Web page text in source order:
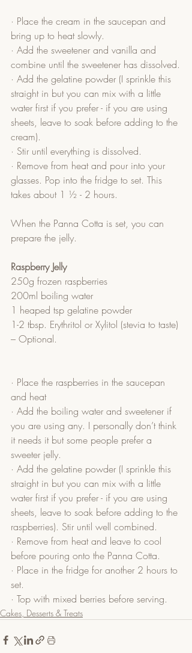
· Place the cream in the saucepan and
bring up to heat slowly.
· Add the sweetener and vanilla and
combine until the sweetener has dissolved.
· Add the gelatine powder (I sprinkle this
straight in but you can mix with a little
water first if you prefer - if you are using
sheets, leave to soak before adding to the
cream).
· Stir until everything is dissolved.
· Remove from heat and pour into your
glasses. Pop into the fridge to set. This
takes about 1 ½ - 2 hours.
When the Panna Cotta is set, you can
prepare the jelly.
Raspberry Jelly
250g frozen raspberries
200ml boiling water
1 heaped tsp gelatine powder
1-2 tbsp. Erythritol or Xylitol (stevia to taste)
– Optional.
· Place the raspberries in the saucepan
and heat
· Add the boiling water and sweetener if
you are using any. I personally don’t think
it needs it but some people prefer a
sweeter jelly.
· Add the gelatine powder (I sprinkle this
straight in but you can mix with a little
water first if you prefer - if you are using
sheets, leave to soak before adding to the
raspberries). Stir until well combined.
· Remove from heat and leave to cool
before pouring onto the Panna Cotta.
· Place in the fridge for another 2 hours to
set.
· Top with mixed berries before serving.
Cakes, Desserts & Treats